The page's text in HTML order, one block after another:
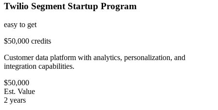
Twilio Segment Startup Program
easy to get
$50,000 credits
Customer data platform with analytics, personalization, and
integration capabilities.
$50,000
Est. Value
2 years